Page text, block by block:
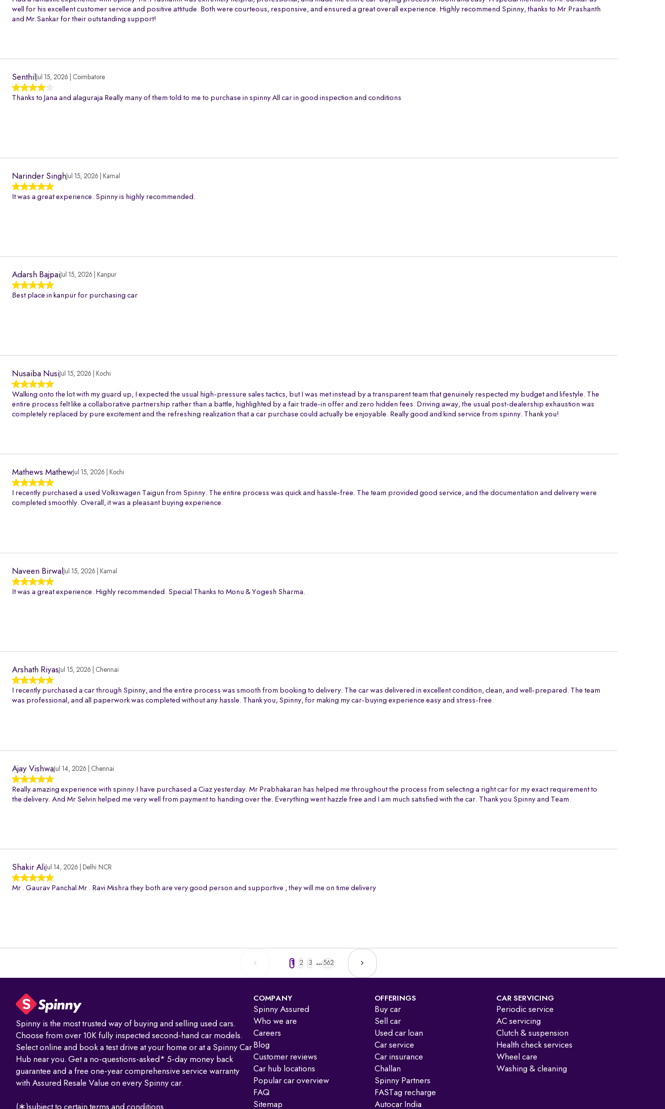
well for his excellent customer service and positive attitude. Both were courteous, responsive, and ensured a great overall experience. Highly recommend Spinny, thanks to Mr.Prashanth
and Mr.Sankar for their outstanding support!
Senthil Jul 15, 2026 | Coimbatore
Thanks to Jana and alaguraja Really many of them told to me to purchase in spinny All car in good inspection and conditions
Narinder Singh Jul 15, 2026 | Karnal
It was a great experience. Spinny is highly recommended.
Adarsh Bajpai Jul 15, 2026 | Kanpur
Best place in kanpur for purchasing car
Nusaiba Nusi Jul 15, 2026 | Kochi
Walking onto the lot with my guard up, I expected the usual high-pressure sales tactics, but I was met instead by a transparent team that genuinely respected my budget and lifestyle. The
entire process felt like a collaborative partnership rather than a battle, highlighted by a fair trade-in offer and zero hidden fees. Driving away, the usual post-dealership exhaustion was
completely replaced by pure excitement and the refreshing realization that a car purchase could actually be enjoyable. Really good and kind service from spinny. Thank you!
Mathews Mathew Jul 15, 2026 | Kochi
I recently purchased a used Volkswagen Taigun from Spinny. The entire process was quick and hassle-free. The team provided good service, and the documentation and delivery were
completed smoothly. Overall, it was a pleasant buying experience.
Naveen Birwal Jul 15, 2026 | Karnal
It was a great experience. Highly recommended. Special Thanks to Monu & Yogesh Sharma.
Arshath Riyas Jul 15, 2026 | Chennai
I recently purchased a car through Spinny, and the entire process was smooth from booking to delivery. The car was delivered in excellent condition, clean, and well-prepared. The team
was professional, and all paperwork was completed without any hassle. Thank you, Spinny, for making my car-buying experience easy and stress-free.
Ajay Vishwa Jul 14, 2026 | Chennai
Really amazing experience with spinny.I have purchased a Ciaz yesterday. Mr Prabhakaran has helped me throughout the process from selecting a right car for my exact requirement to
the delivery. And Mr Selvin helped me very well from payment to handing over the. Everything went hazzle free and I am much satisfied with the car. Thank you Spinny and Team.
Shakir Ali Jul 14, 2026 | Delhi NCR
Mr . Gaurav Panchal Mr . Ravi Mishra they both are very good person and supportive , they will me on time delivery
1 2 3 ... 562
Spinny is the most trusted way of buying and selling used cars.
Choose from over 10K fully inspected second-hand car models.
Select online and book a test drive at your home or at a Spinny Car
Hub near you. Get a no-questions-asked* 5-day money back
guarantee and a free one-year comprehensive service warranty
with Assured Resale Value on every Spinny car.
(∗)subject to certain terms and conditions.
COMPANY
Spinny Assured
Who we are
Careers
Blog
Customer reviews
Car hub locations
Popular car overview
FAQ
Sitemap
OFFERINGS
Buy car
Sell car
Used car loan
Car service
Car insurance
Challan
Spinny Partners
FASTag recharge
Autocar India
CAR SERVICING
Periodic service
AC servicing
Clutch & suspension
Health check services
Wheel care
Washing & cleaning